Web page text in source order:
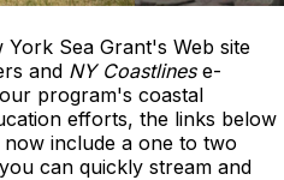
Sea Grant's Web site
and NY Coastlines e-
program's coastal
efforts, the links below
include a one to two
can quickly stream and